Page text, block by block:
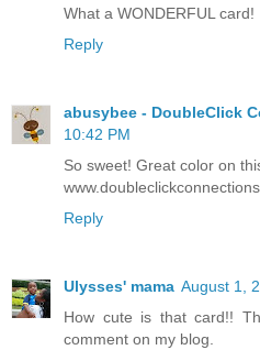
What a WONDERFUL card!
Reply
abusybee - DoubleClick
10:42 PM
So sweet! Great color on
Reply
Ulysses' mama August 1,
How cute is that card!!
comment on my blog.